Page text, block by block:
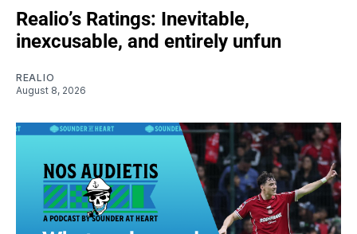
Realio’s Ratings: Inevitable,
inexcusable, and entirely unfun
REALIO
August 8, 2026